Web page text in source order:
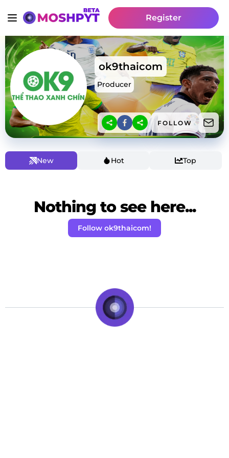
Register
ok9thaicom
Producer
FOLLOW
New Hot Top
Nothing to see here...
Follow ok9thaicom!